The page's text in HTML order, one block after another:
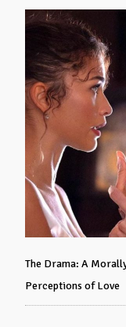
The Drama: A
Perceptions of Love